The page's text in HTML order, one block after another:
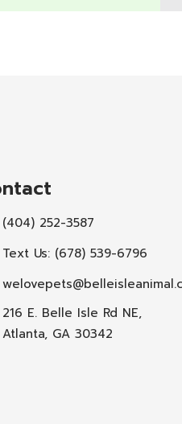
(404) 252-3587
Text Us: (678) 539-6796
216 E. Belle Isle Rd NE,
Atlanta, GA 30342